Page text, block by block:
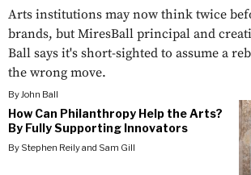
Arts institutions may now think twice
brands, but MiresBall principal and
Ball says it's short-sighted to assume a
the wrong move.
ByJohn Ball
How Can Philanthropy Help the Arts?
By Fully Supporting Innovators
By Stephen Reilyand Sam Gill